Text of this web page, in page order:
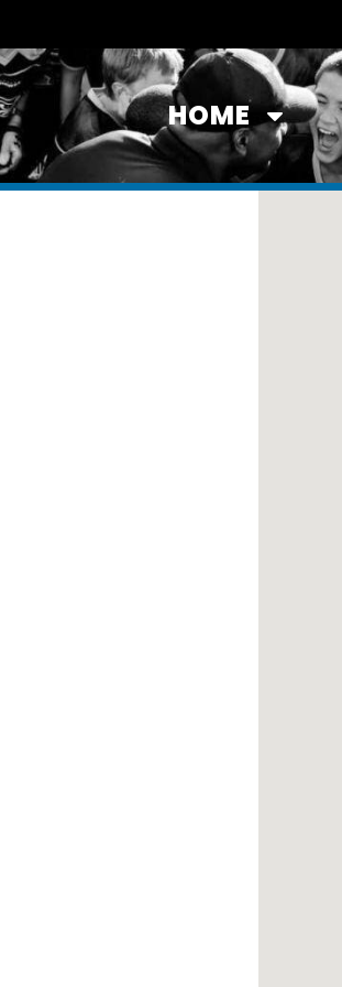
HOME